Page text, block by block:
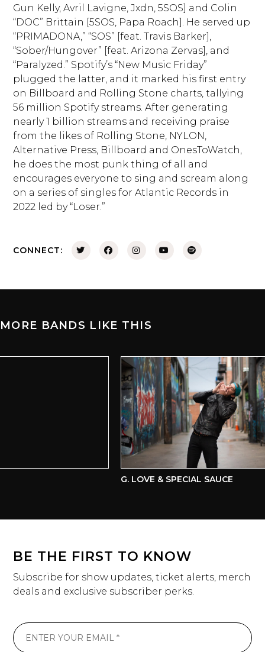
Gun Kelly, Avril Lavigne, Jxdn, 5SOS] and Colin
“DOC” Brittain [5SOS, Papa Roach]. He served up
“PRIMADONA,” “SOS” [feat. Travis Barker],
“Sober/Hungover” [feat. Arizona Zervas], and
“Paralyzed.” Spotify’s “New Music Friday”
plugged the latter, and it marked his first entry
on Billboard and Rolling Stone charts, tallying
56 million Spotify streams. After generating
nearly 1 billion streams and receiving praise
from the likes of Rolling Stone, NYLON,
Alternative Press, Billboard and OnesToWatch,
he does the most punk thing of all and
encourages everyone to sing and scream along
on a series of singles for Atlantic Records in
2022 led by “Loser.”
CONNECT:
MORE BANDS LIKE THIS
G. LOVE & SPECIAL SAUCE
BE THE FIRST TO KNOW
Subscribe for show updates, ticket alerts, merch
deals and exclusive subscriber perks.